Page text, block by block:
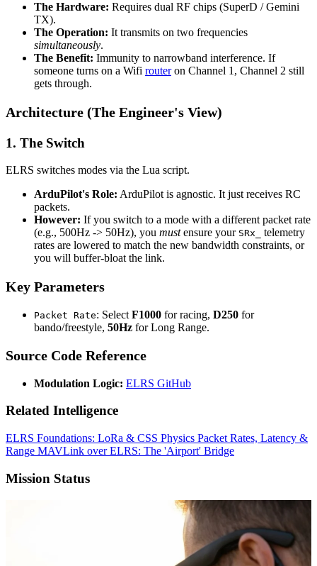
The Hardware: Requires dual RF chips (SuperD / Gemini
TX).
The Operation: It transmits on two frequencies
simultaneously.
The Benefit: Immunity to narrowband interference. If
someone turns on a Wifi routeron Channel 1, Channel 2 still
gets through.
Architecture (The Engineer's View)
1. The Switch
ELRS switches modes via the Lua script.
ArduPilot's Role: ArduPilot is agnostic. It just receives RC
packets.
However: If you switch to a mode with a different packet rate
(e.g., 500Hz -> 50Hz), you mustensure your SRx_
telemetry
rates are lowered to match the new bandwidth constraints, or
you will buffer-bloat the link.
Key Parameters
Packet Rate: Select F1000 for racing, D250 for
bando/freestyle, 50Hz for Long Range.
Source Code Reference
Modulation Logic: ELRS GitHub
Related Intelligence
ELRS Foundations: LoRa & CSS Physics Packet Rates, Latency &
Range MAVLink over ELRS: The 'Airport' Bridge
Mission Status